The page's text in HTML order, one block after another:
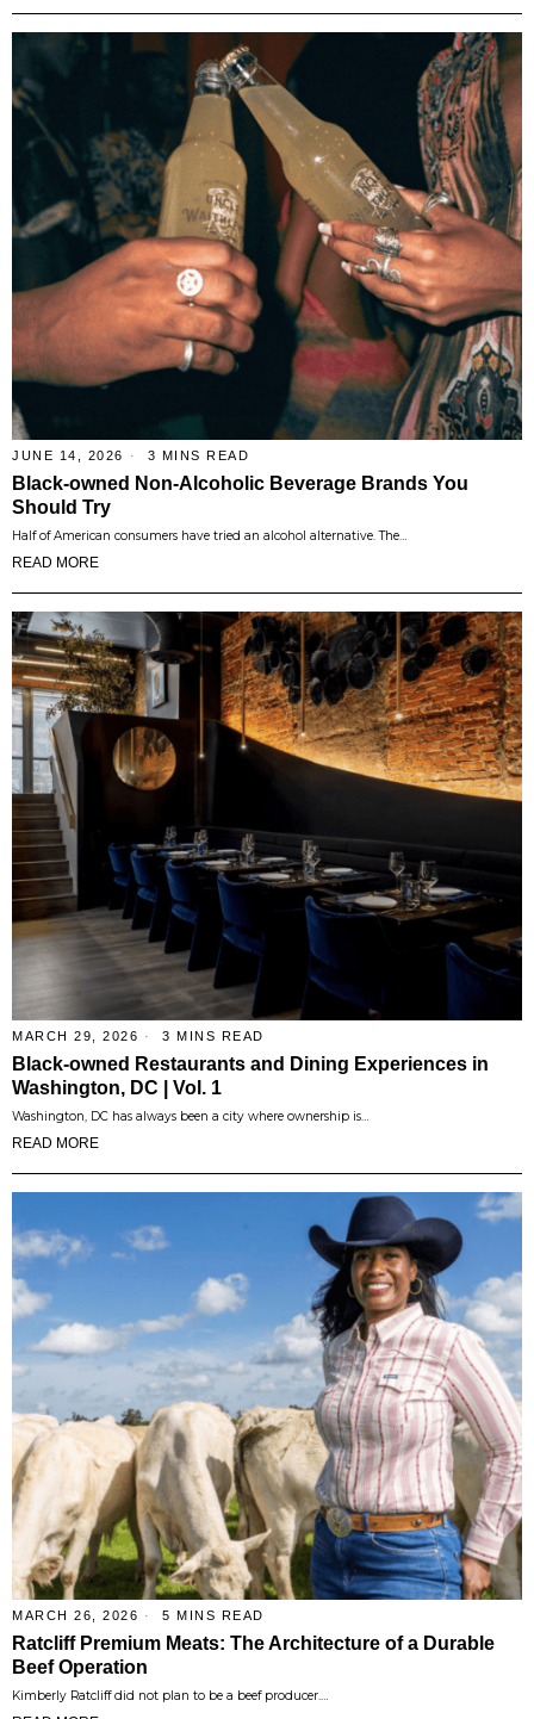
JUNE 14, 2026 3 MINS READ
Black-owned Non-Alcoholic Beverage Brands You
Should Try
Half of American consumers have tried an alcohol alternative. The…
READ MORE
MARCH 29, 2026 3 MINS READ
Black-owned Restaurants and Dining Experiences in
Washington, DC | Vol. 1
Washington, DC has always been a city where ownership is…
READ MORE
MARCH 26, 2026 5 MINS READ
Ratcliff Premium Meats: The Architecture of a Durable
Beef Operation
Kimberly Ratcliff did not plan to be a beef producer.…